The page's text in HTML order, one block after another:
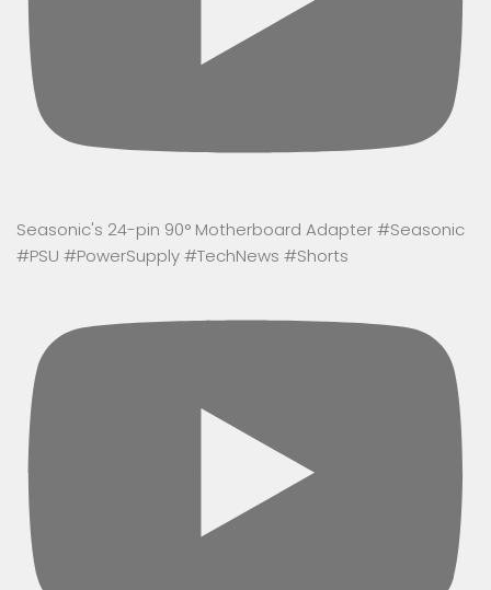
Seasonic's 24-pin 90° Motherboard Adapter #Seasonic
#PSU #PowerSupply #TechNews #Shorts